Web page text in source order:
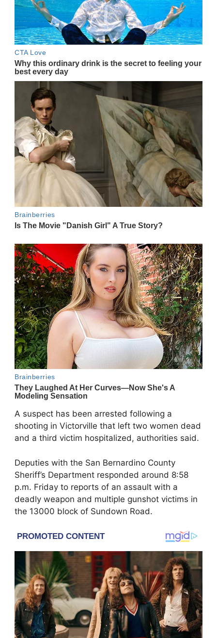
A suspect has been arrested following a
shooting in Victorville that left two women dead
and a third victim hospitalized, authorities said.
Deputies with the San Bernardino County
Sheriff’s Department responded around 8:58
p.m. Friday to reports of an assault with a
deadly weapon and multiple gunshot victims in
the 13000 block of Sundown Road.